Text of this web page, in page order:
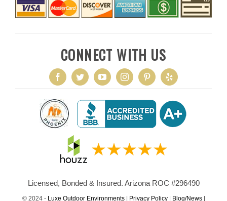
CONNECT WITH US
Licensed, Bonded & Insured. Arizona ROC #296490
© 2024 - Luxe Outdoor Environments| Privacy Policy| Blog/News|